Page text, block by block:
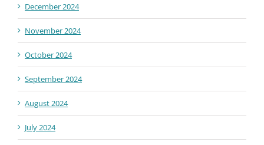
December 2024
November 2024
October 2024
September 2024
August 2024
July 2024